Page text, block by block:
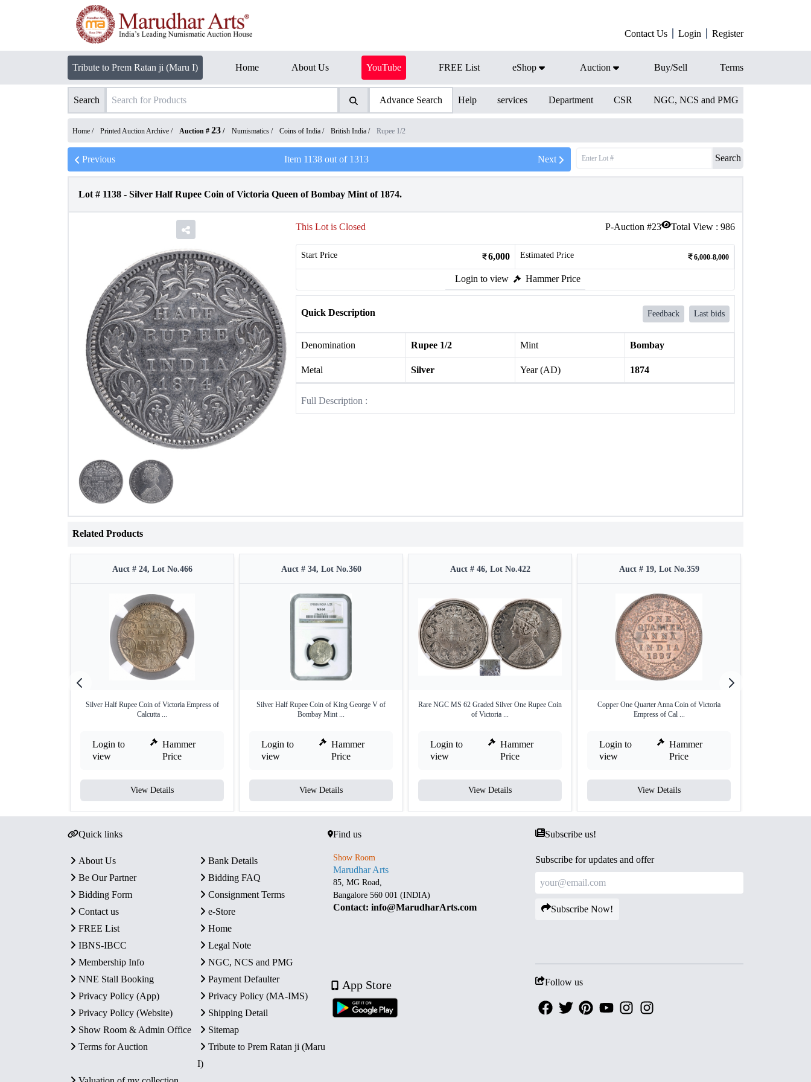
Contact Us Login Register
Tribute to Prem Ratan ji (Maru I) Home About Us YouTube FREE List eShop Auction Buy/Sell Terms
Search Advance Search Help services Department CSR NGC, NCS and PMG
Home / Printed Auction Archive / Auction # 23 / Numismatics / Coins of India / British India / Rupee 1/2
Previous Item 1138 out of 1313 Next Search
Lot # 1138 - Silver Half Rupee Coin of Victoria Queen of Bombay Mint of 1874.
P-Auction #23 Total View : 986
This Lot is Closed
Start Price 6,000 Estimated Price 6,000-8,000
Login to view Hammer Price
Quick Description Feedback Last bids
Denomination Rupee 1/2 Mint Bombay
Metal Silver Year (AD) 1874
Full Description :
Related Products
Auct # 24, Lot No.466
Silver Half Rupee Coin of Victoria Empress of
Calcutta ...
Login to
view
Hammer
Price
View Details
Auct # 34, Lot No.360
Silver Half Rupee Coin of King George V of
Bombay Mint ...
Login to
view
Hammer
Price
View Details
Auct # 46, Lot No.422
Rare NGC MS 62 Graded Silver One Rupee Coin
of Victoria ...
Login to
view
Hammer
Price
View Details
Auct # 19, Lot No.359
Copper One Quarter Anna Coin of Victoria
Empress of Cal ...
Login to
view
Hammer
Price
View Details
Quick links
About Us
Bank Details
Be Our Partner
Bidding FAQ
Bidding Form
Consignment Terms
Contact us
e-Store
FREE List
Home
IBNS-IBCC
Legal Note
Membership Info
NGC, NCS and PMG
NNE Stall Booking
Payment Defaulter
Privacy Policy (App)
Privacy Policy (MA-IMS)
Privacy Policy (Website)
Shipping Detail
Show Room & Admin Office
Sitemap
Terms for Auction
Tribute to Prem Ratan ji (Maru
I)
Find us
Show Room
Marudhar Arts
85, MG Road,
Bangalore 560 001 (INDIA)
Contact: info@MarudharArts.com
App Store
Subscribe us!
Subscribe for updates and offer
Subscribe Now!
Follow us